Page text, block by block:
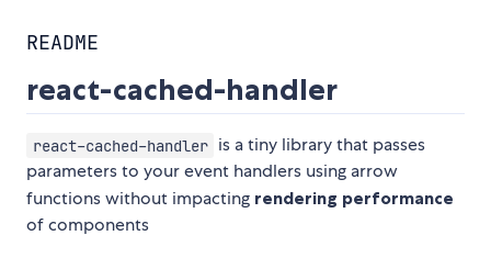
README
react-cached-handler
react-cached-handler is a tiny library that passes
parameters to your event handlers using arrow
functions without impacting rendering performance
of components